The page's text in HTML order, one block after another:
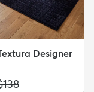
Designer